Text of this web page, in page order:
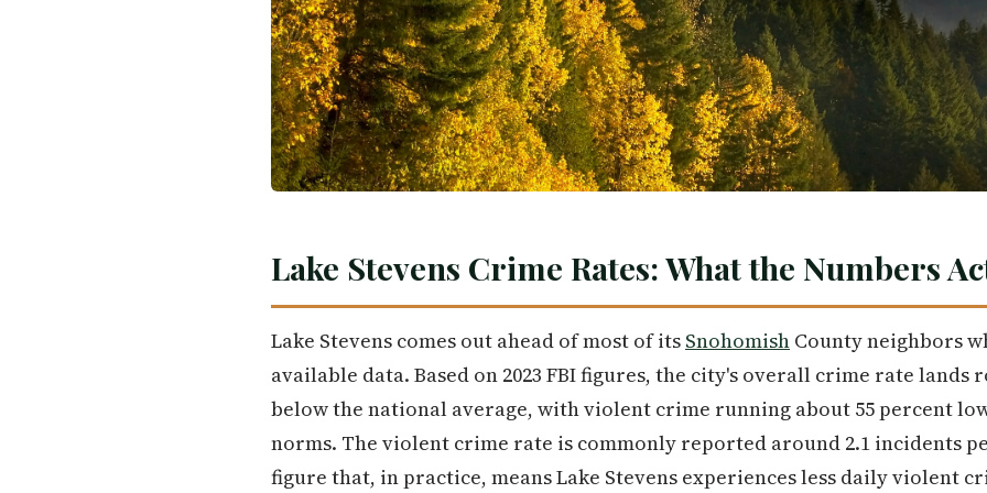
Lake Stevens Crime Rates: What the Numbers
Lake Stevens comes out ahead of most of its Snohomish County neighbors
available data. Based on 2023 FBI figures, the city's overall crime rate lands
below the national average, with violent crime running about 55 percent
norms. The violent crime rate is commonly reported around 2.1 incidents
figure that, in practice, means Lake Stevens experiences less daily violent